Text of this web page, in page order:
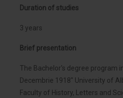
Duration of studies
3 years
Brief presentation
The Bachelor's degree program
Decembrie 1918" University of
Faculty of History, Letters and